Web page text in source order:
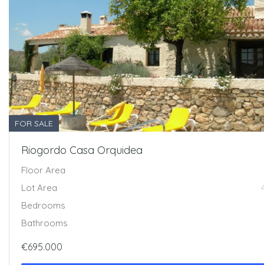
FOR SALE
Riogordo Casa Orquidea
Floor Area
Lot Area
Bedrooms
Bathrooms
€695.000